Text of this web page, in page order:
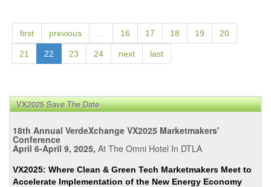
first previous 16 17 18 19 20
21 22 23 24 next last
VX2025 Save The Date
18th Annual VerdeXchange VX2025 Marketmakers'
Conference
April 6-April 9, 2025, At The Omni Hotel In DTLA
VX2025: Where Clean & Green Tech Marketmakers Meet to
Accelerate Implementation of the New Energy Economy